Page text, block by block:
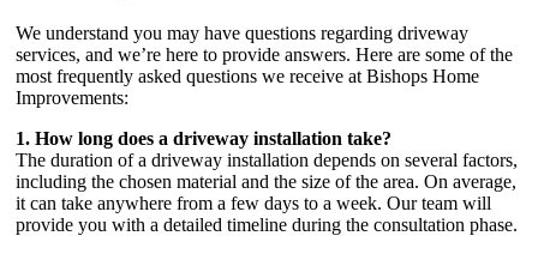
We understand you may have questions regarding driveway
services, and we’re here to provide answers. Here are some of the
most frequently asked questions we receive at Bishops Home
Improvements:
1. How long does a driveway installation take?
The duration of a driveway installation depends on several factors,
including the chosen material and the size of the area. On average,
it can take anywhere from a few days to a week. Our team will
provide you with a detailed timeline during the consultation phase.